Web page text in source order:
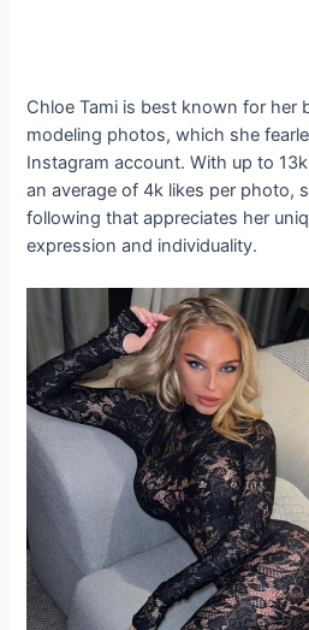
Chloe Tami is best known for her
modeling photos, which she
Instagram account. With up to
an average of 4k likes per photo,
following that appreciates her
expression and individuality.